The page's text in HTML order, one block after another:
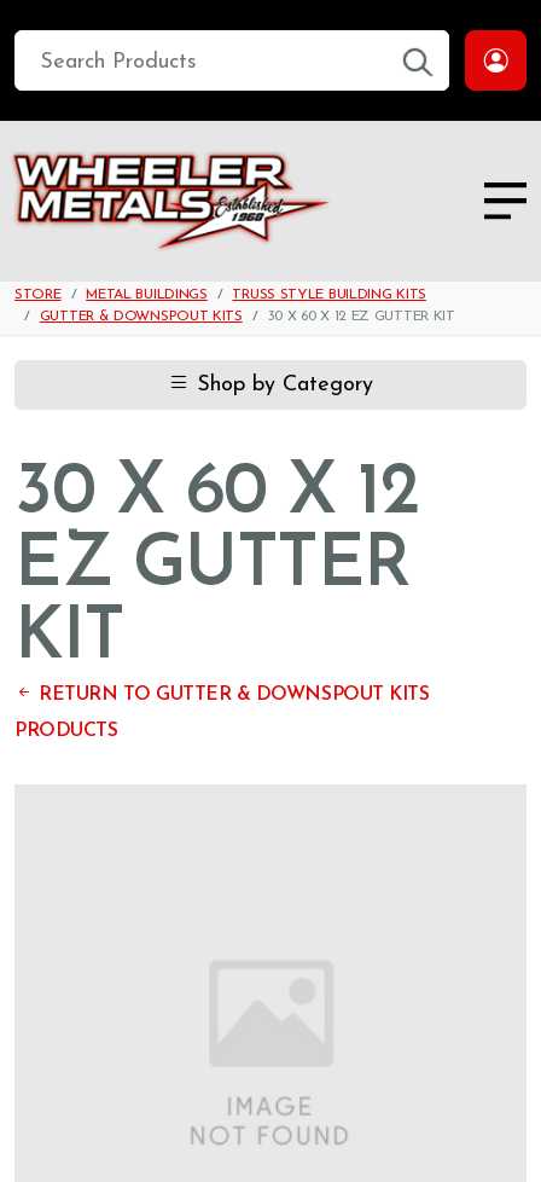
STORE METAL BUILDINGS
TRUSS STYLE BUILDING KITS
GUTTER & DOWNSPOUT KITS
30 X 60 X 12 EZ GUTTER KIT
Shop by Category
30 X 60 X 12
EZ GUTTER
KIT
RETURN TO GUTTER & DOWNSPOUT KITS
PRODUCTS